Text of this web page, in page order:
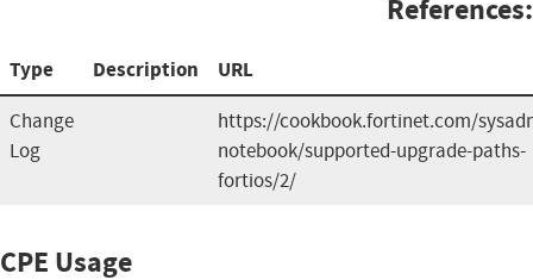
References:
Type Description URL
Change
Log
https://cookbook.fortinet.com/
notebook/supported-upgrade-paths-
fortios/2/
CPE Usage